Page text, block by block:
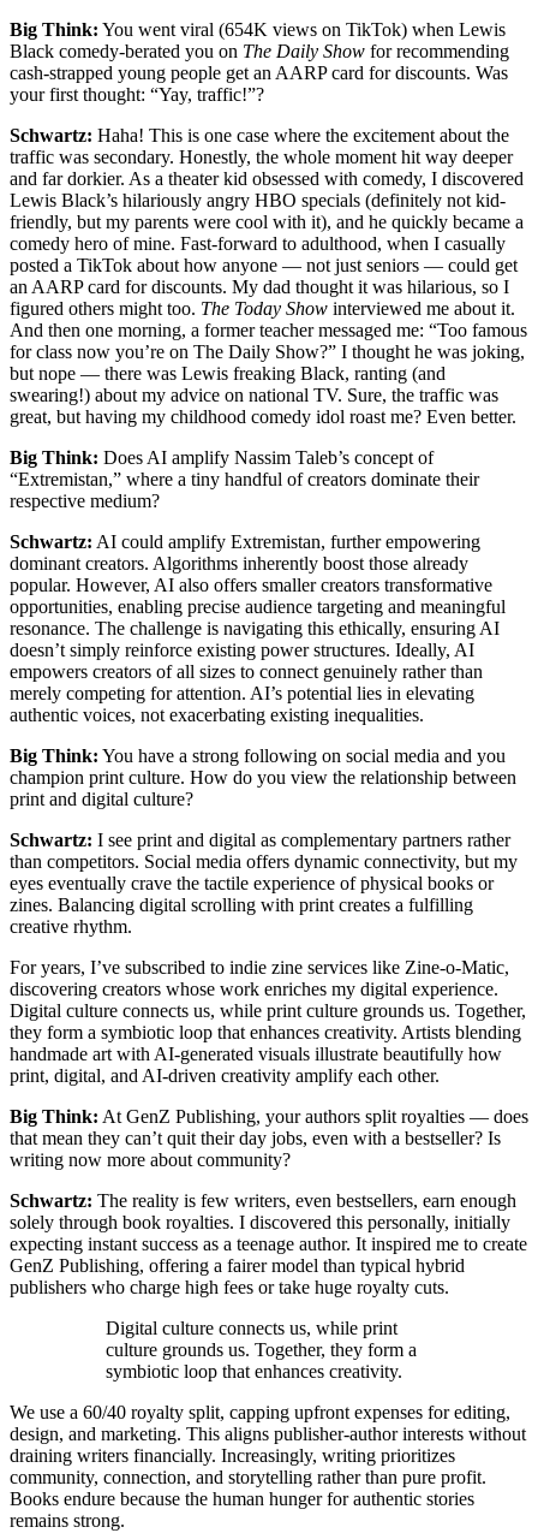
Big Think: You went viral (654K views on TikTok) when Lewis
Black comedy-berated you on The Daily Show for recommending
cash-strapped young people get an AARP card for discounts. Was
your first thought: “Yay, traffic!”?
Schwartz: Haha! This is one case where the excitement about the
traffic was secondary. Honestly, the whole moment hit way deeper
and far dorkier. As a theater kid obsessed with comedy, I discovered
Lewis Black’s hilariously angry HBO specials (definitely not kid-
friendly, but my parents were cool with it), and he quickly became a
comedy hero of mine. Fast-forward to adulthood, when I casually
posted a TikTok about how anyone — not just seniors — could get
an AARP card for discounts. My dad thought it was hilarious, so I
figured others might too. The Today Show interviewed me about it.
And then one morning, a former teacher messaged me: “Too famous
for class now you’re on The Daily Show?” I thought he was joking,
but nope — there was Lewis freaking Black, ranting (and
swearing!) about my advice on national TV. Sure, the traffic was
great, but having my childhood comedy idol roast me? Even better.
Big Think: Does AI amplify Nassim Taleb’s concept of
“Extremistan,” where a tiny handful of creators dominate their
respective medium?
Schwartz: AI could amplify Extremistan, further empowering
dominant creators. Algorithms inherently boost those already
popular. However, AI also offers smaller creators transformative
opportunities, enabling precise audience targeting and meaningful
resonance. The challenge is navigating this ethically, ensuring AI
doesn’t simply reinforce existing power structures. Ideally, AI
empowers creators of all sizes to connect genuinely rather than
merely competing for attention. AI’s potential lies in elevating
authentic voices, not exacerbating existing inequalities.
Big Think: You have a strong following on social media and you
champion print culture. How do you view the relationship between
print and digital culture?
Schwartz: I see print and digital as complementary partners rather
than competitors. Social media offers dynamic connectivity, but my
eyes eventually crave the tactile experience of physical books or
zines. Balancing digital scrolling with print creates a fulfilling
creative rhythm.
For years, I’ve subscribed to indie zine services like Zine-o-Matic,
discovering creators whose work enriches my digital experience.
Digital culture connects us, while print culture grounds us. Together,
they form a symbiotic loop that enhances creativity. Artists blending
handmade art with AI-generated visuals illustrate beautifully how
print, digital, and AI-driven creativity amplify each other.
Big Think: At GenZ Publishing, your authors split royalties — does
that mean they can’t quit their day jobs, even with a bestseller? Is
writing now more about community?
Schwartz: The reality is few writers, even bestsellers, earn enough
solely through book royalties. I discovered this personally, initially
expecting instant success as a teenage author. It inspired me to create
GenZ Publishing, offering a fairer model than typical hybrid
publishers who charge high fees or take huge royalty cuts.
Digital culture connects us, while print
culture grounds us. Together, they form a
symbiotic loop that enhances creativity.
We use a 60/40 royalty split, capping upfront expenses for editing,
design, and marketing. This aligns publisher-author interests without
draining writers financially. Increasingly, writing prioritizes
community, connection, and storytelling rather than pure profit.
Books endure because the human hunger for authentic stories
remains strong.